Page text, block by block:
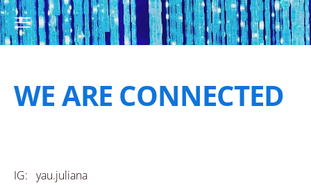
WE ARE CONNECTED
IG: yau.juliana